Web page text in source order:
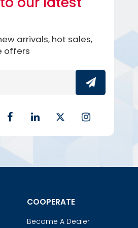
arrivals, hot sales,
offers
COOPERATE
Become A Dealer